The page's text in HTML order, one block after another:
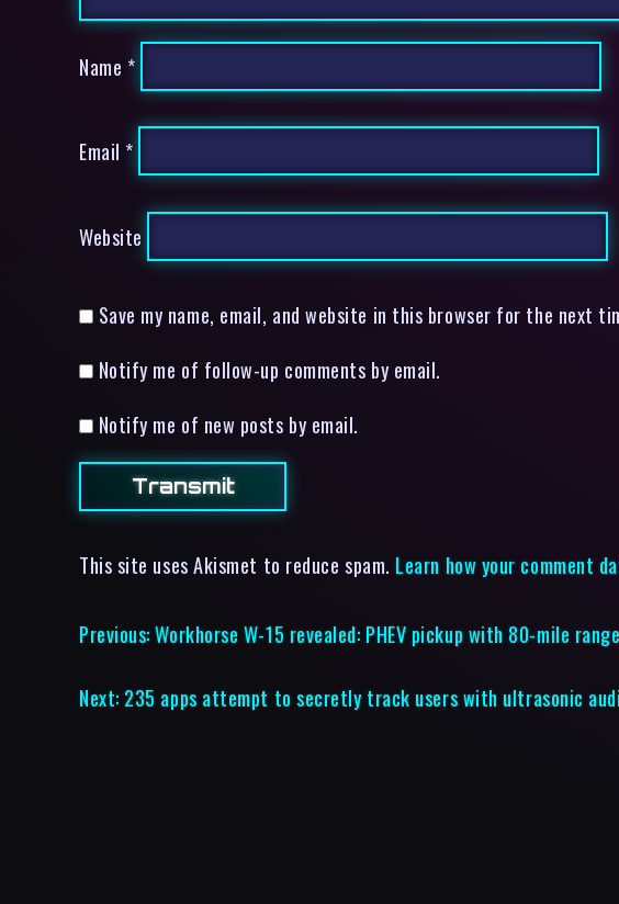
Name *
Email *
Website
Save my name, email, and website in this browser for the next
Notify me of follow-up comments by email.
Notify me of new posts by email.
This site uses Akismet to reduce spam. Learn how your comment
Previous: Workhorse W-15 revealed: PHEV pickup with 80-mile range
Next: 235 apps attempt to secretly track users with ultrasonic